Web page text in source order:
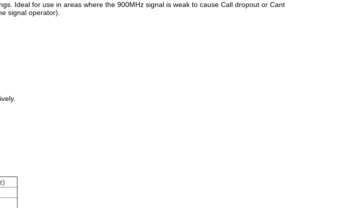
Ideal for use in areas where the 900MHz signal is weak to cause Call dropout or Cant
signal operator).